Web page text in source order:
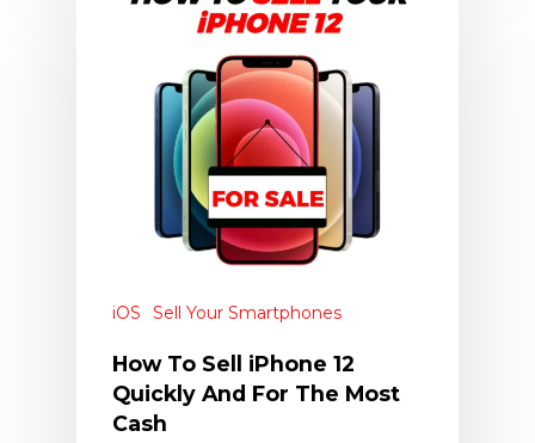
iOS Sell Your Smartphones
How To Sell iPhone 12
Quickly And For The Most
Cash